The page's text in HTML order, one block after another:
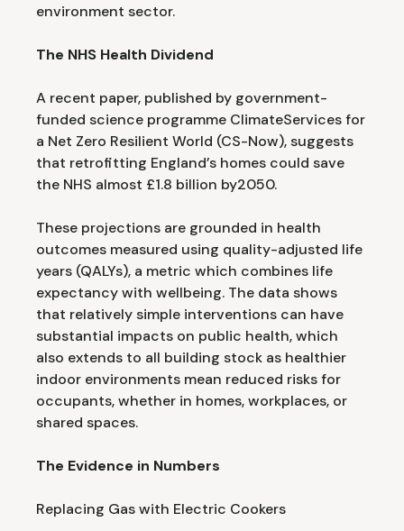
environment sector.
The NHS Health Dividend
A recent paper, published by government-
funded science programme ClimateServices for
a Net Zero Resilient World (CS-Now), suggests
that retrofitting England’s homes could save
the NHS almost £1.8 billion by2050.
These projections are grounded in health
outcomes measured using quality-adjusted life
years (QALYs), a metric which combines life
expectancy with wellbeing. The data shows
that relatively simple interventions can have
substantial impacts on public health, which
also extends to all building stock as healthier
indoor environments mean reduced risks for
occupants, whether in homes, workplaces, or
shared spaces.
The Evidence in Numbers
Replacing Gas with Electric Cookers